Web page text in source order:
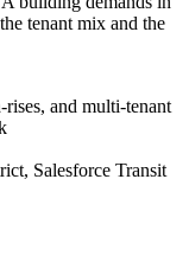
tenant mix and the
and multi-tenant
Salesforce Transit